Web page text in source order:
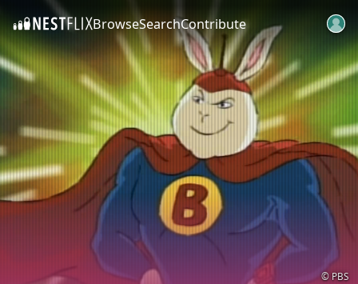
SKIP TO CONTENTBrowseSearchContribute
© PBS